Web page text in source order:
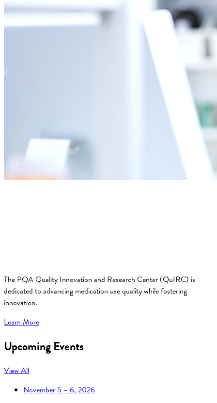
The PQA Quality Innovation and Research Center (QuIRC) is
dedicated to advancing medication use quality while fostering
innovation.
Learn More
Upcoming Events
View All
November5 – 6, 2026